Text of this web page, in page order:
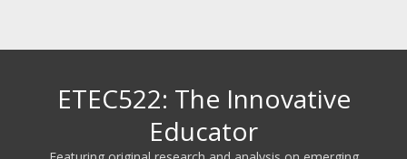
ETEC522: The Innovative
Educator